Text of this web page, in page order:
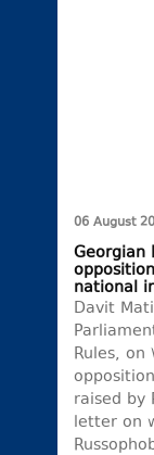
06 August
Georgian
national
Davit
Rules, on
raised by
letter on